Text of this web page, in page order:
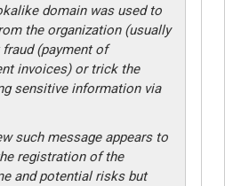
domain was used to
the organization (usually
(payment of
invoices) or trick the
sensitive information via
such message appears to
registration of the
and potential risks but